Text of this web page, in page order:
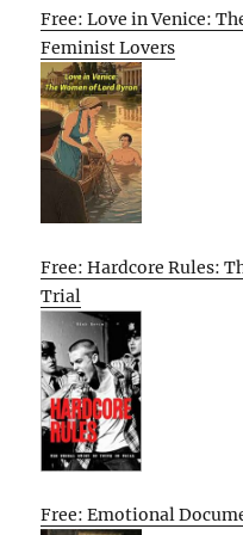
Free: Love in Venice:
Feminist Lovers
Free: Hardcore Rules:
Trial
Free: Emotional